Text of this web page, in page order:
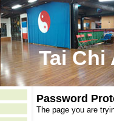
Tai Chi
Password
The page you are